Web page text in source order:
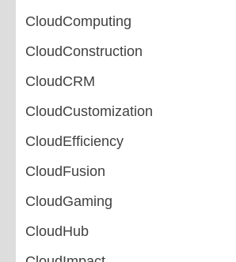
CloudComputing
CloudConstruction
CloudCRM
CloudCustomization
CloudEfficiency
CloudFusion
CloudGaming
CloudHub